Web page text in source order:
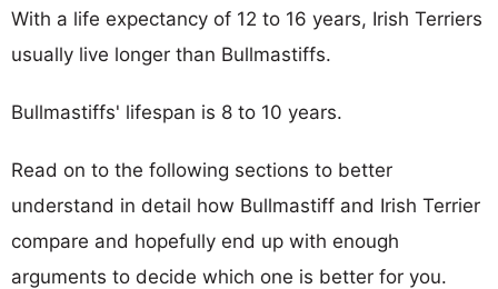
With a life expectancy of 12 to 16 years, Irish Terriers
usually live longer than Bullmastiffs.
Bullmastiffs' lifespan is 8 to 10 years.
Read on to the following sections to better
understand in detail how Bullmastiff and Irish Terrier
compare and hopefully end up with enough
arguments to decide which one is better for you.